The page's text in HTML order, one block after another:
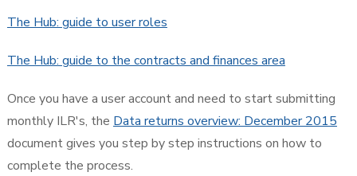
The Hub: guide to user roles
The Hub: guide to the contracts and finances area
Once you have a user account and need to start submitting
monthly ILR's, the Data returns overview: December 2015
document gives you step by step instructions on how to
complete the process.